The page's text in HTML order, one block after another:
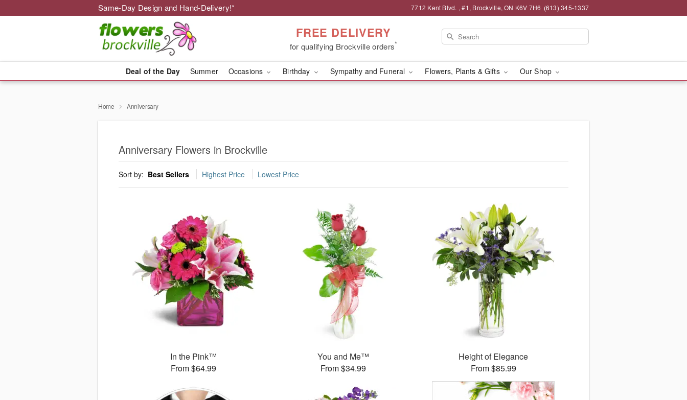
Same-Day Design and Hand-Delivery!* 7712 Kent Blvd. , #1, Brockville, ON K6V 7H6 (613) 345-1337
FREE DELIVERY
for qualifying Brockville orders*
Deal of the Day Summer Occasions Birthday Sympathy and Funeral Flowers, Plants & Gifts Our Shop
Home Anniversary
Anniversary Flowers in Brockville
Sort by: Best Sellers Highest Price Lowest Price
In the Pink™
From $64.99
You and Me™
From $34.99
Height of Elegance
From $85.99